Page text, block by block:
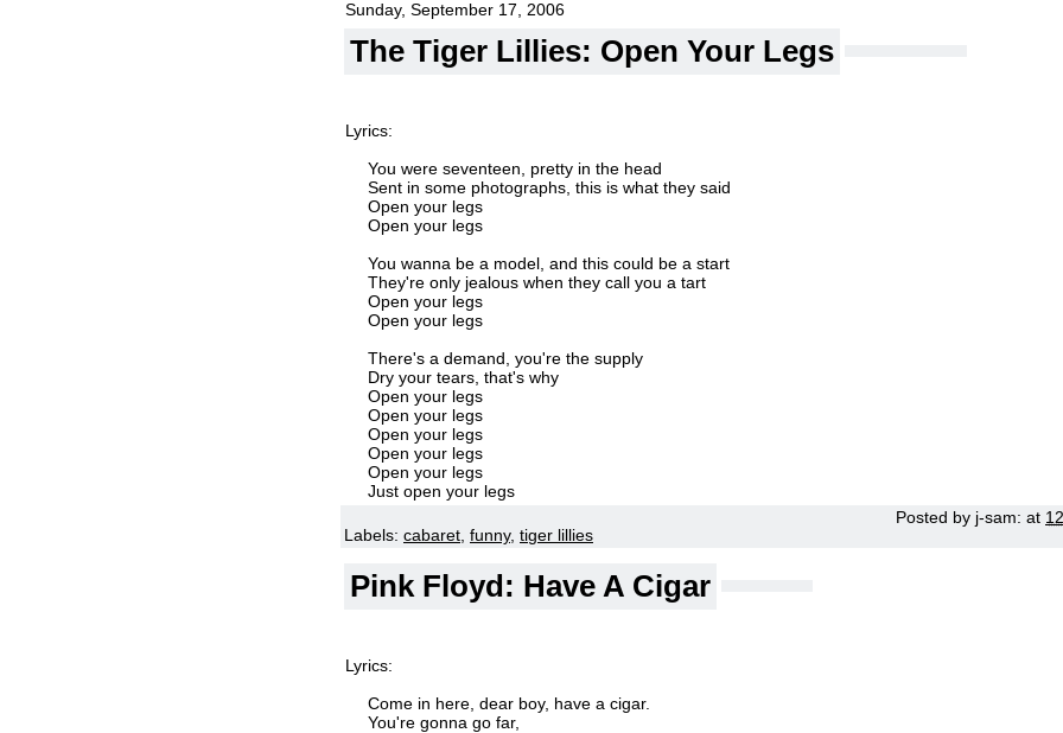
Sunday, September 17, 2006
The Tiger Lillies: Open Your Legs
Lyrics:
You were seventeen, pretty in the head
Sent in some photographs, this is what they said
Open your legs
Open your legs
You wanna be a model, and this could be a start
They're only jealous when they call you a tart
Open your legs
Open your legs
There's a demand, you're the supply
Dry your tears, that's why
Open your legs
Open your legs
Open your legs
Open your legs
Open your legs
Just open your legs
Posted by j-sam: at
Labels: cabaret, funny, tiger lillies
Pink Floyd: Have A Cigar
Lyrics:
Come in here, dear boy, have a cigar.
You're gonna go far,